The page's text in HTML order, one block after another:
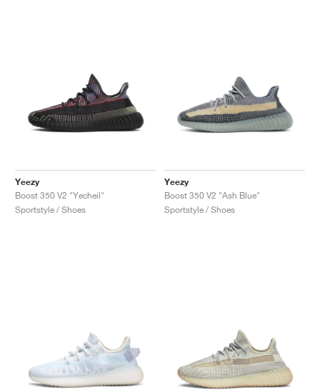
Yeezy
Boost 350 V2 "Yecheil"
Sportstyle / Shoes
Yeezy
Boost 350 V2 "Ash Blue"
Sportstyle / Shoes